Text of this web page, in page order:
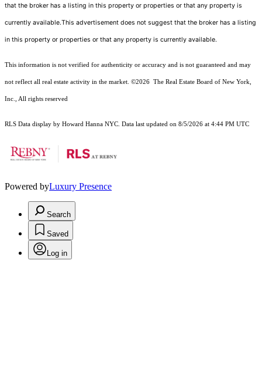
that the broker has a listing in this property or properties or that any property is
currently available.This advertisement does not suggest that the broker has a listing
in this property or properties or that any property is currently available.
This information is not verified for authenticity or accuracy and is not guaranteed and may
not reflect all real estate activity in the market. ©2026 The Real Estate Board of New York,
Inc., All rights reserved
RLS Data display by Howard Hanna NYC. Data last updated on 8/5/2026 at 4:44 PM UTC
Powered byLuxury Presence
Search
Saved
Log in